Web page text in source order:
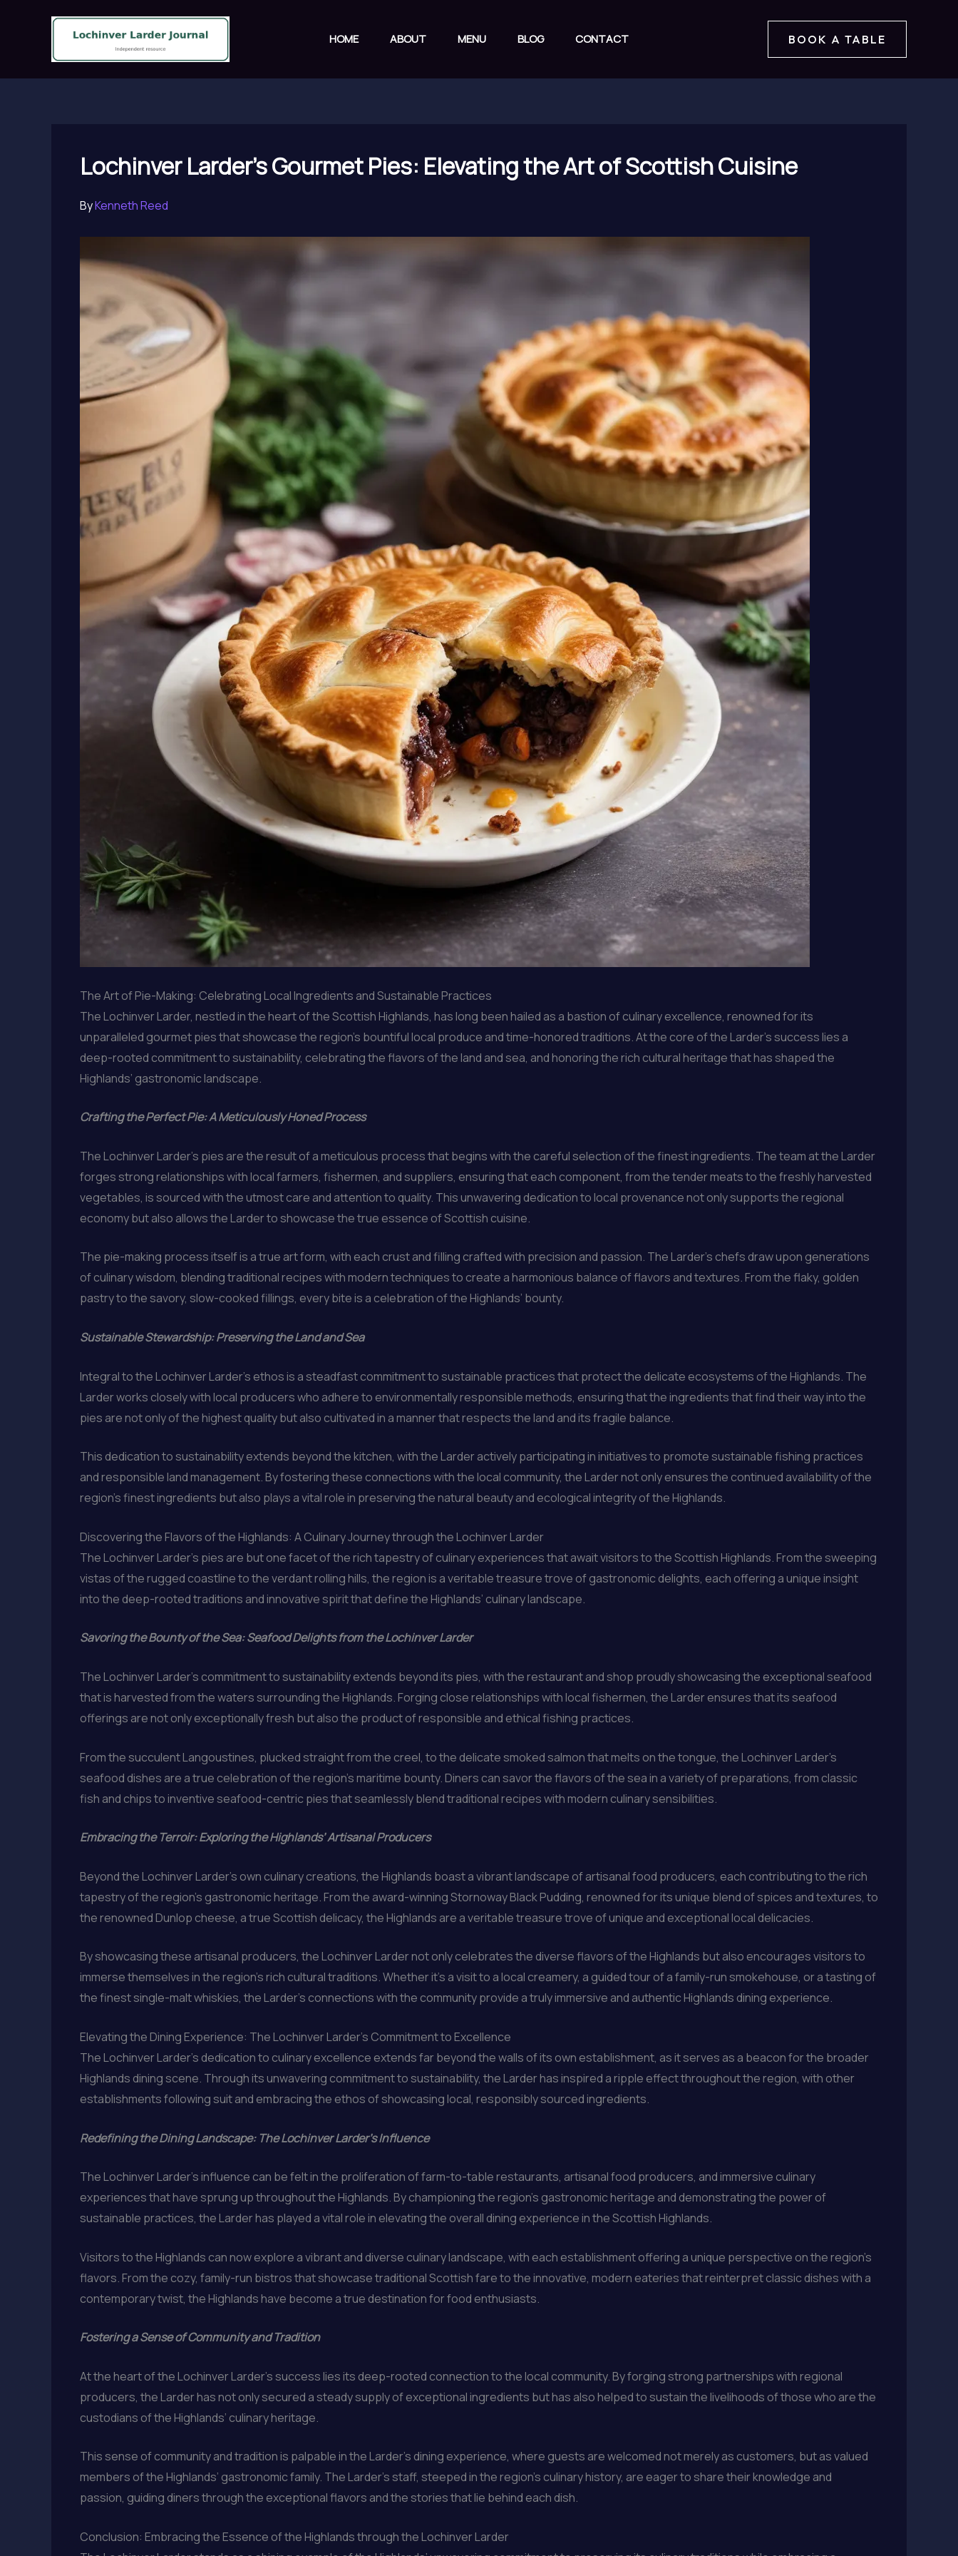
HOME ABOUT MENU BLOG CONTACT BOOK A TABLE
Lochinver Larder’s Gourmet Pies: Elevating the Art of Scottish Cuisine
ByKenneth Reed
The Art of Pie-Making: Celebrating Local Ingredients and Sustainable Practices
The Lochinver Larder, nestled in the heart of the Scottish Highlands, has long been hailed as a bastion of culinary excellence, renowned for its
unparalleled gourmet pies that showcase the region’s bountiful local produce and time-honored traditions. At the core of the Larder’s success lies a
deep-rooted commitment to sustainability, celebrating the flavors of the land and sea, and honoring the rich cultural heritage that has shaped the
Highlands’ gastronomic landscape.
Crafting the Perfect Pie: A Meticulously Honed Process
The Lochinver Larder’s pies are the result of a meticulous process that begins with the careful selection of the finest ingredients. The team at the Larder
forges strong relationships with local farmers, fishermen, and suppliers, ensuring that each component, from the tender meats to the freshly harvested
vegetables, is sourced with the utmost care and attention to quality. This unwavering dedication to local provenance not only supports the regional
economy but also allows the Larder to showcase the true essence of Scottish cuisine.
The pie-making process itself is a true art form, with each crust and filling crafted with precision and passion. The Larder’s chefs draw upon generations
of culinary wisdom, blending traditional recipes with modern techniques to create a harmonious balance of flavors and textures. From the flaky, golden
pastry to the savory, slow-cooked fillings, every bite is a celebration of the Highlands’ bounty.
Sustainable Stewardship: Preserving the Land and Sea
Integral to the Lochinver Larder’s ethos is a steadfast commitment to sustainable practices that protect the delicate ecosystems of the Highlands. The
Larder works closely with local producers who adhere to environmentally responsible methods, ensuring that the ingredients that find their way into the
pies are not only of the highest quality but also cultivated in a manner that respects the land and its fragile balance.
This dedication to sustainability extends beyond the kitchen, with the Larder actively participating in initiatives to promote sustainable fishing practices
and responsible land management. By fostering these connections with the local community, the Larder not only ensures the continued availability of the
region’s finest ingredients but also plays a vital role in preserving the natural beauty and ecological integrity of the Highlands.
Discovering the Flavors of the Highlands: A Culinary Journey through the Lochinver Larder
The Lochinver Larder’s pies are but one facet of the rich tapestry of culinary experiences that await visitors to the Scottish Highlands. From the sweeping
vistas of the rugged coastline to the verdant rolling hills, the region is a veritable treasure trove of gastronomic delights, each offering a unique insight
into the deep-rooted traditions and innovative spirit that define the Highlands’ culinary landscape.
Savoring the Bounty of the Sea: Seafood Delights from the Lochinver Larder
The Lochinver Larder’s commitment to sustainability extends beyond its pies, with the restaurant and shop proudly showcasing the exceptional seafood
that is harvested from the waters surrounding the Highlands. Forging close relationships with local fishermen, the Larder ensures that its seafood
offerings are not only exceptionally fresh but also the product of responsible and ethical fishing practices.
From the succulent Langoustines, plucked straight from the creel, to the delicate smoked salmon that melts on the tongue, the Lochinver Larder’s
seafood dishes are a true celebration of the region’s maritime bounty. Diners can savor the flavors of the sea in a variety of preparations, from classic
fish and chips to inventive seafood-centric pies that seamlessly blend traditional recipes with modern culinary sensibilities.
Embracing the Terroir: Exploring the Highlands’ Artisanal Producers
Beyond the Lochinver Larder’s own culinary creations, the Highlands boast a vibrant landscape of artisanal food producers, each contributing to the rich
tapestry of the region’s gastronomic heritage. From the award-winning Stornoway Black Pudding, renowned for its unique blend of spices and textures, to
the renowned Dunlop cheese, a true Scottish delicacy, the Highlands are a veritable treasure trove of unique and exceptional local delicacies.
By showcasing these artisanal producers, the Lochinver Larder not only celebrates the diverse flavors of the Highlands but also encourages visitors to
immerse themselves in the region’s rich cultural traditions. Whether it’s a visit to a local creamery, a guided tour of a family-run smokehouse, or a tasting of
the finest single-malt whiskies, the Larder’s connections with the community provide a truly immersive and authentic Highlands dining experience.
Elevating the Dining Experience: The Lochinver Larder’s Commitment to Excellence
The Lochinver Larder’s dedication to culinary excellence extends far beyond the walls of its own establishment, as it serves as a beacon for the broader
Highlands dining scene. Through its unwavering commitment to sustainability, the Larder has inspired a ripple effect throughout the region, with other
establishments following suit and embracing the ethos of showcasing local, responsibly sourced ingredients.
Redefining the Dining Landscape: The Lochinver Larder’s Influence
The Lochinver Larder’s influence can be felt in the proliferation of farm-to-table restaurants, artisanal food producers, and immersive culinary
experiences that have sprung up throughout the Highlands. By championing the region’s gastronomic heritage and demonstrating the power of
sustainable practices, the Larder has played a vital role in elevating the overall dining experience in the Scottish Highlands.
Visitors to the Highlands can now explore a vibrant and diverse culinary landscape, with each establishment offering a unique perspective on the region’s
flavors. From the cozy, family-run bistros that showcase traditional Scottish fare to the innovative, modern eateries that reinterpret classic dishes with a
contemporary twist, the Highlands have become a true destination for food enthusiasts.
Fostering a Sense of Community and Tradition
At the heart of the Lochinver Larder’s success lies its deep-rooted connection to the local community. By forging strong partnerships with regional
producers, the Larder has not only secured a steady supply of exceptional ingredients but has also helped to sustain the livelihoods of those who are the
custodians of the Highlands’ culinary heritage.
This sense of community and tradition is palpable in the Larder’s dining experience, where guests are welcomed not merely as customers, but as valued
members of the Highlands’ gastronomic family. The Larder’s staff, steeped in the region’s culinary history, are eager to share their knowledge and
passion, guiding diners through the exceptional flavors and the stories that lie behind each dish.
Conclusion: Embracing the Essence of the Highlands through the Lochinver Larder